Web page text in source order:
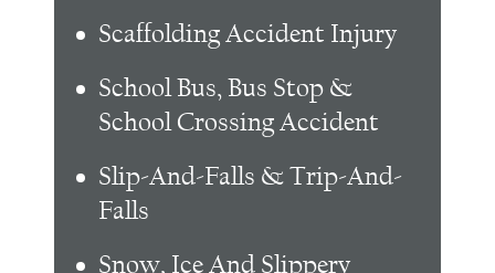
Scaffolding Accident Injury
School Bus, Bus Stop &
School Crossing Accident
Slip-And-Falls & Trip-And-
Falls
Snow, Ice And Slippery